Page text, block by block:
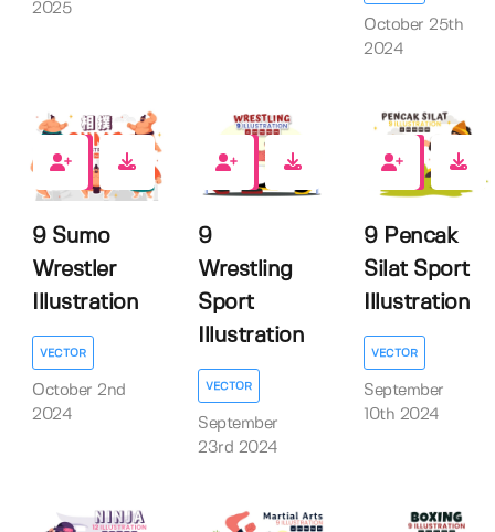
2025
October 25th
2024
0
9 Sumo
Wrestler
Illustration
VECTOR
October 2nd
2024
0
9
Wrestling
Sport
Illustration
VECTOR
September
23rd 2024
0
9 Pencak
Silat Sport
Illustration
VECTOR
September
10th 2024